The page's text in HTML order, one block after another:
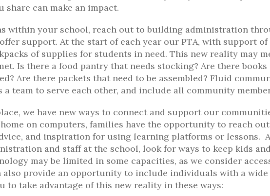
share can make an impact.
within your school, reach out to building administration
support. At the start of each year our PTA, with support
of supplies for students in need. This new reality may
Is there a food pantry that needs stocking? Are there
Are there packets that need to be assembled? Fluid
a team to serve each other, and include all community
we have new ways to connect and support our
on computers, families have the opportunity to reach
and inspiration for using learning platforms or lessons.
and staff at the school, look for ways to keep kids
may be limited in some capacities, as we consider
also provide an opportunity to include individuals with a
to take advantage of this new reality in these ways: